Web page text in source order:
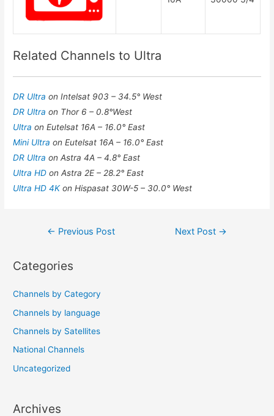
Related Channels to Ultra
DR Ultraon Intelsat 903 – 34.5° West
DR Ultraon Thor 6 – 0.8°West
Ultraon Eutelsat 16A – 16.0° East
Mini Ultraon Eutelsat 16A – 16.0° East
DR Ultraon Astra 4A – 4.8° East
Ultra HDon Astra 2E – 28.2° East
Ultra HD 4Kon Hispasat 30W-5 – 30.0° West
Post
← Previous Post Next Post →
Categories
Channels by Category
Channels by language
Channels by Satellites
National Channels
Uncategorized
Archives